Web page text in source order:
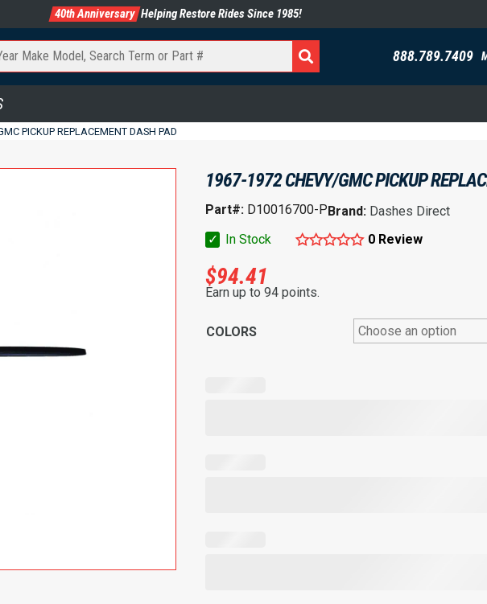
40th Anniversary Helping Restore Rides Since 1985!
888.789.7409
PICKUP REPLACEMENT DASH PAD
1967-1972 CHEVY/GMC PICKUP
Part#: D10016700-PBrand: Dashes Direct
✓
In Stock 0 Review
$94.41
Earn up to 94 points.
COLORS